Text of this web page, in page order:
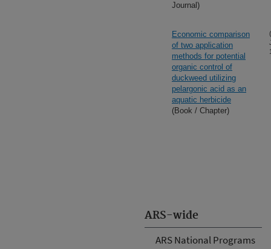
ARS-wide
ARS National Programs
Journal)
Economic comparison
of two application
methods for potential
organic control of
duckweed utilizing
pelargonic acid as an
aquatic herbicide
(Book / Chapter)